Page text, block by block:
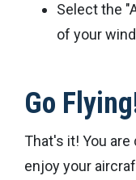
Select the
of your
Go
That's it! You
enjoy your